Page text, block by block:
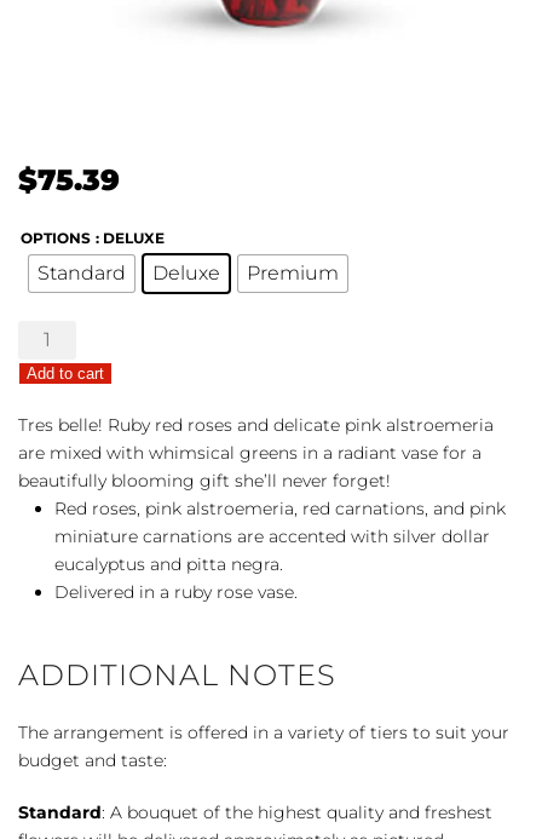
$75.39
OPTIONS : DELUXE
Standard Deluxe Premium
Blooming
Belles
quantity
Add to cart
Tres belle! Ruby red roses and delicate pink alstroemeria
are mixed with whimsical greens in a radiant vase for a
beautifully blooming gift she’ll never forget!
Red roses, pink alstroemeria, red carnations, and pink
miniature carnations are accented with silver dollar
eucalyptus and pitta negra.
Delivered in a ruby rose vase.
ADDITIONAL NOTES
The arrangement is offered in a variety of tiers to suit your
budget and taste:
Standard: A bouquet of the highest quality and freshest